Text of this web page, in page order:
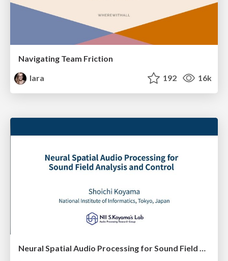
Navigating Team Friction
lara
192 16k
Neural Spatial Audio Processing for Sound Field Analysis and Control